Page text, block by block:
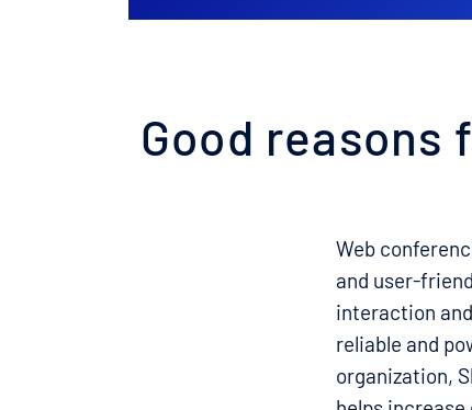
Good reasons
Web
and user-
interaction
reliable and
organization,